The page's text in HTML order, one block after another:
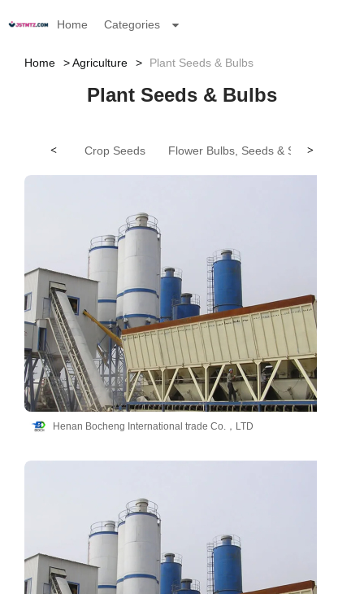
Home Categories
Home Agriculture Plant Seeds & Bulbs
Plant Seeds & Bulbs
< >
Crop Seeds Flower Bulbs, Seeds & Seedlings
Henan Bocheng International trade Co.，LTD